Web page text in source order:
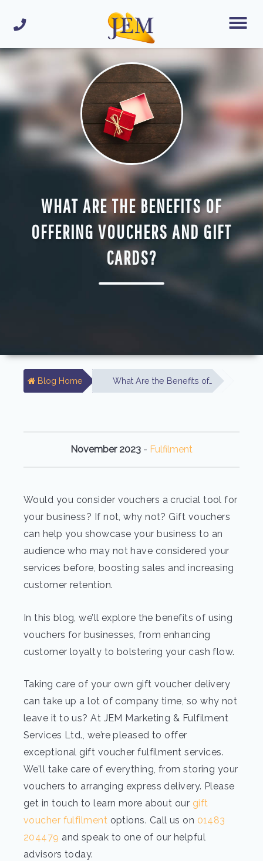
WHAT ARE THE BENEFITS OF
OFFERING VOUCHERS AND GIFT
CARDS?
Blog Home What Are the Benefits of…
November 2023 - Fulfilment
Would you consider vouchers a crucial tool for
your business? If not, why not? Gift vouchers
can help you showcase your business to an
audience who may not have considered your
services before, boosting sales and increasing
customer retention.
In this blog, we’ll explore the benefits of using
vouchers for businesses, from enhancing
customer loyalty to bolstering your cash flow.
Taking care of your own gift voucher delivery
can take up a lot of company time, so why not
leave it to us? At JEM Marketing & Fulfilment
Services Ltd., we’re pleased to offer
exceptional gift voucher fulfilment services.
We’ll take care of everything, from storing your
vouchers to arranging express delivery. Please
get in touch to learn more about our gift
voucher fulfilment options. Call us on 01483
204479 and speak to one of our helpful
advisors today.